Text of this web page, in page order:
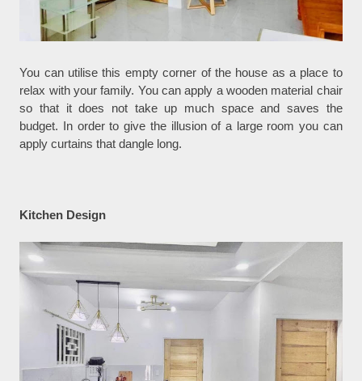
You can utilise this empty corner of the house as a place to
relax with your family. You can apply a wooden material chair
so that it does not take up much space and saves the
budget. In order to give the illusion of a large room you can
apply curtains that dangle long.
Kitchen Design